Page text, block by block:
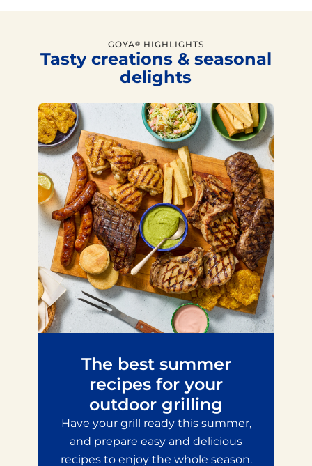
GOYA® HIGHLIGHTS
Tasty creations & seasonal
delights
The best summer
recipes for your
outdoor grilling
Have your grill ready this summer,
and prepare easy and delicious
recipes to enjoy the whole season.